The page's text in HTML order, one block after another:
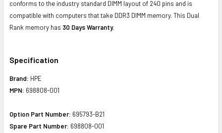
conforms to the industry standard DIMM layout of 240 pins and is
compatible with computers that take DDR3 DIMM memory. This Dual
Rank memory has 30 Days Warranty.
Specification
Brand: HPE
MPN: 698808-001
Option Part Number: 695793-B21
Spare Part Number: 698808-001